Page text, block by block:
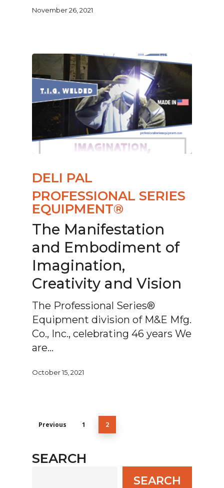
November 26, 2021
DELI PAL
PROFESSIONAL SERIES
EQUIPMENT®
The Manifestation
and Embodiment of
Imagination,
Creativity and Vision
The Professional Series®
Equipment division of M&E Mfg.
Co., Inc., celebrating 46 years We
are…
October 15, 2021
Previous 1 2
SEARCH
SEARCH